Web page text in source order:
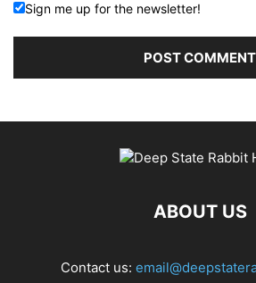
Sign me up for the newsletter!
ABOUT US
Contact us: